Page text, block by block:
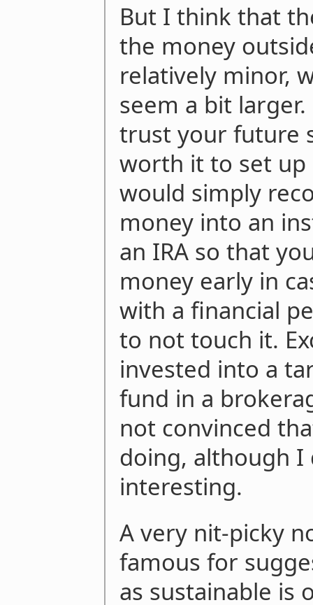
But I think that
the money
relatively minor,
seem a bit
trust your future
worth it to set up
would simply
money into an
an IRA so that
money early in
with a financial
to not touch it.
invested into a
fund in a
not convinced
doing, although
interesting.
A very nit-picky
famous for
as sustainable is